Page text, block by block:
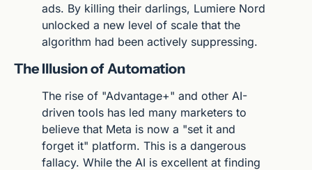
ads. By killing their darlings, Lumiere Nord
unlocked a new level of scale that the
algorithm had been actively suppressing.
The Illusion of Automation
The rise of "Advantage+" and other AI-
driven tools has led many marketers to
believe that Meta is now a "set it and
forget it" platform. This is a dangerous
fallacy. While the AI is excellent at finding